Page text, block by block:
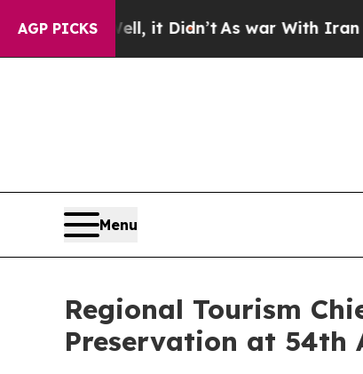
AGP PICKS
Well, it Didn’tAs war With Iran Drove
Menu
Regional Tourism
Preservation at 54th